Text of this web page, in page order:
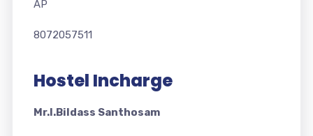
AP
8072057511
Hostel Incharge
Mr.I.Bildass Santhosam